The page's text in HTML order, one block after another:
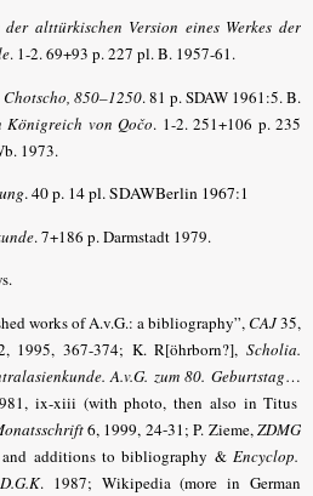
alttürkischen Version eines Werkes der
. 1-2. 69+93 p. 227 pl. B. 1957-61.
850–1250. 81 p. SDAW 1961:5. B.
Königreich von Qočo. 1-2. 251+106 p. 235
1973.
. 40 p. 14 pl. SDAWBerlin 1967:1
. 7+186 p. Darmstadt 1979.
works of A.v.G.: a bibliography”,CAJ35,
1995, 367-374; K. R[öhrborn?],Scholia.
A.v.G. zum 80. Geburtstag…
ix-xiii (with photo, then also in Titus
6, 1999, 24-31; P. Zieme,ZDMG
additions to bibliography & Encyclop.
D.G.K. 1987; Wikipedia (more in German